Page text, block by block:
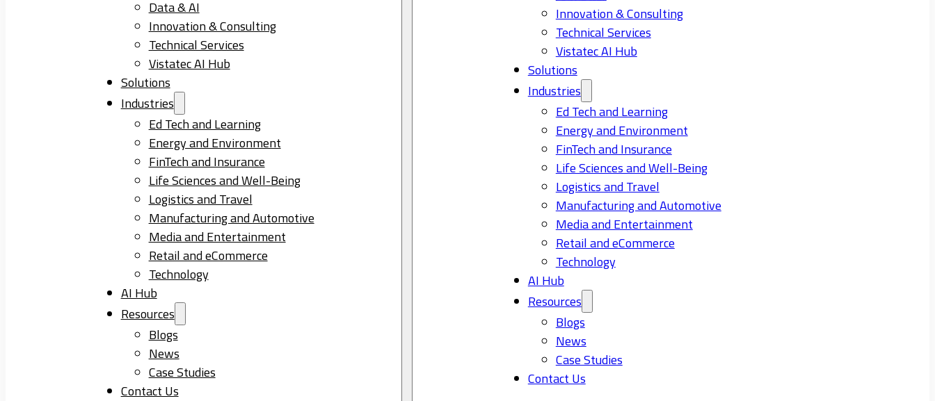
Data & AI
Innovation & Consulting
Technical Services
Vistatec AI Hub
Solutions
Industries
Ed Tech and Learning
Energy and Environment
FinTech and Insurance
Life Sciences and Well-Being
Logistics and Travel
Manufacturing and Automotive
Media and Entertainment
Retail and eCommerce
Technology
AI Hub
Resources
Blogs
News
Case Studies
Contact Us
Innovation & Consulting
Technical Services
Vistatec AI Hub
Solutions
Industries
Ed Tech and Learning
Energy and Environment
FinTech and Insurance
Life Sciences and Well-Being
Logistics and Travel
Manufacturing and Automotive
Media and Entertainment
Retail and eCommerce
Technology
AI Hub
Resources
Blogs
News
Case Studies
Contact Us